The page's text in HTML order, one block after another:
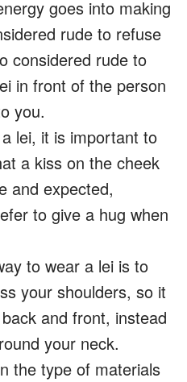
goes into making
rude to refuse
considered rude to
in front of the person
you.
lei, it is important to
a kiss on the cheek
and expected,
to give a hug when
to wear a lei is to
your shoulders, so it
and front, instead
your neck.
the type of materials